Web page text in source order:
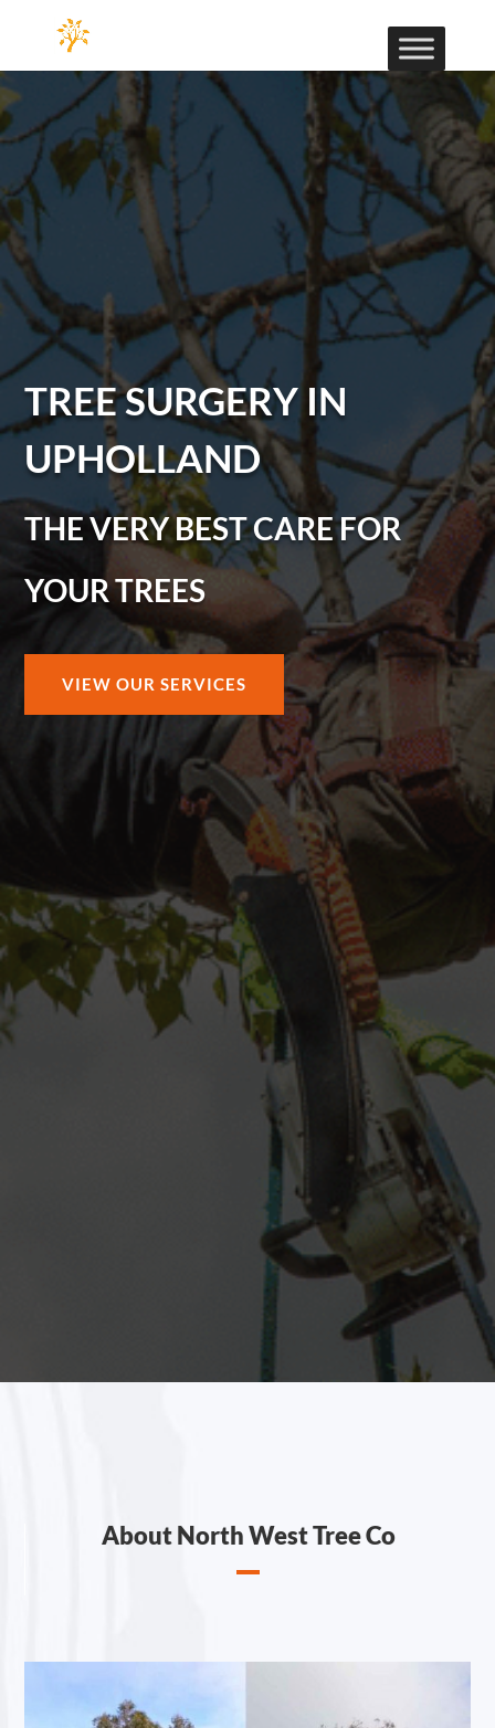
TREE SURGERY IN
UPHOLLAND
THE VERY BEST CARE FOR
YOUR TREES
VIEW OUR SERVICES
About North West Tree Co